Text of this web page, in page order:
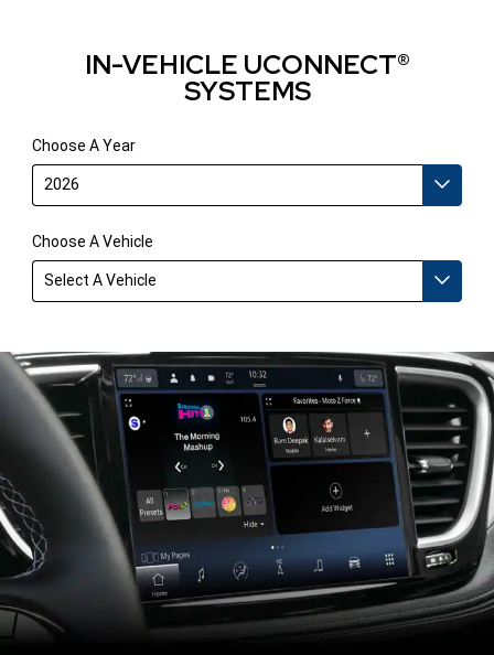
IN-VEHICLE UCONNECT®
SYSTEMS
Choose A Year
2026
Choose A Vehicle
Select A Vehicle